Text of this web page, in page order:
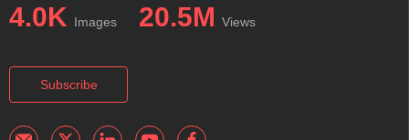
4.0K Images 20.5M Views
Subscribe